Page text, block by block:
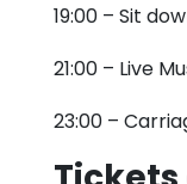
19:00 – Sit
21:00 – Live
23:00 –